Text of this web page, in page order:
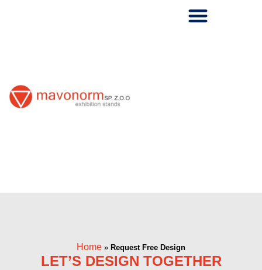
Home » Request Free Design
LET’S DESIGN TOGETHER